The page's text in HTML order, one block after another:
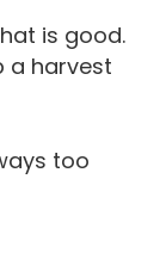
is good.
a harvest
too